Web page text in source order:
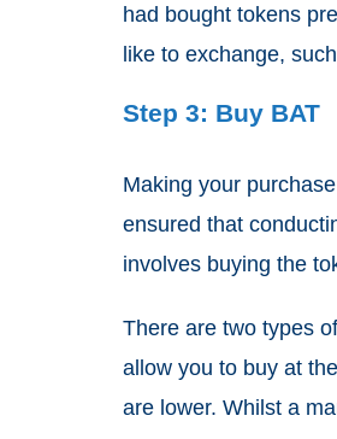
had bought tokens
like to exchange,
Step 3: Buy BAT
Making your
ensured that
involves buying the
There are two types
allow you to buy at
are lower. Whilst a